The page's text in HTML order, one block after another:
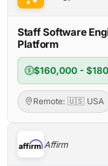
Staff Software
Platform
$160,000 -
Remote: 🇺🇸 USA
Affirm